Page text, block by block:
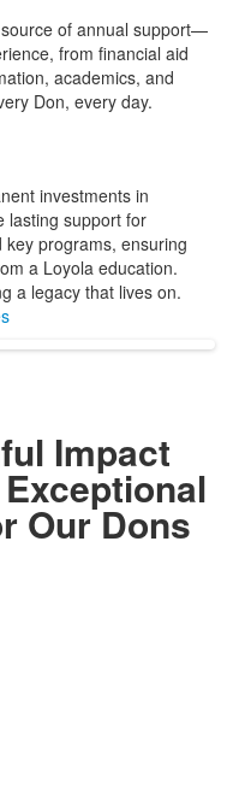
of annual support—
from financial aid
academics, and
Don, every day.
investments in
lasting support for
programs, ensuring
a Loyola education.
a legacy that lives on.
Impact
Our Dons